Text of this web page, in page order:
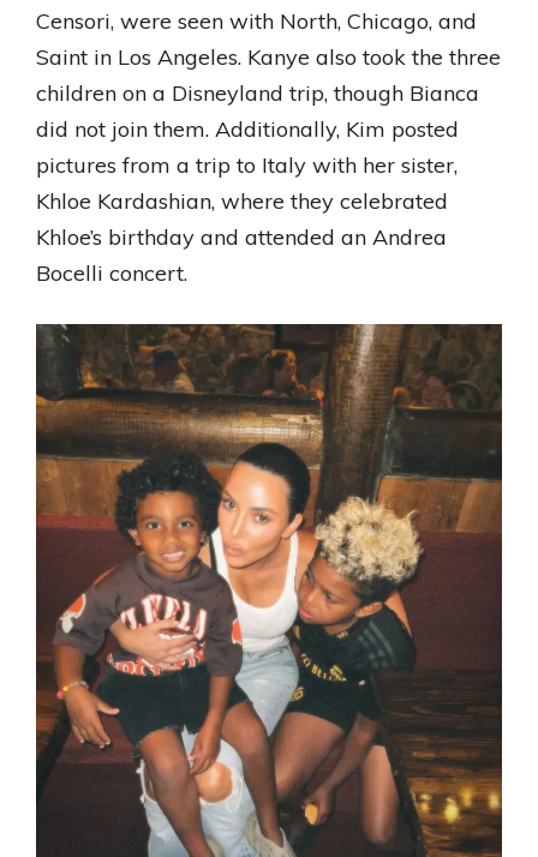
Censori, were seen with North, Chicago, and
Saint in Los Angeles. Kanye also took the three
children on a Disneyland trip, though Bianca
did not join them. Additionally, Kim posted
pictures from a trip to Italy with her sister,
Khloe Kardashian, where they celebrated
Khloe’s birthday and attended an Andrea
Bocelli concert.